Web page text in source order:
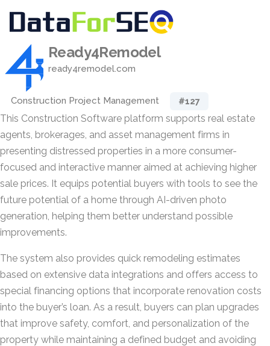
Ready4Remodel
ready4remodel.com
Construction Project Management #127
This Construction Software platform supports real estate
agents, brokerages, and asset management firms in
presenting distressed properties in a more consumer-
focused and interactive manner aimed at achieving higher
sale prices. It equips potential buyers with tools to see the
future potential of a home through AI-driven photo
generation, helping them better understand possible
improvements.
The system also provides quick remodeling estimates
based on extensive data integrations and offers access to
special financing options that incorporate renovation costs
into the buyer’s loan. As a result, buyers can plan upgrades
that improve safety, comfort, and personalization of the
property while maintaining a defined budget and avoiding